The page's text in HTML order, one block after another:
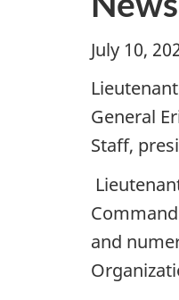
July 10,
General
Staff,
and